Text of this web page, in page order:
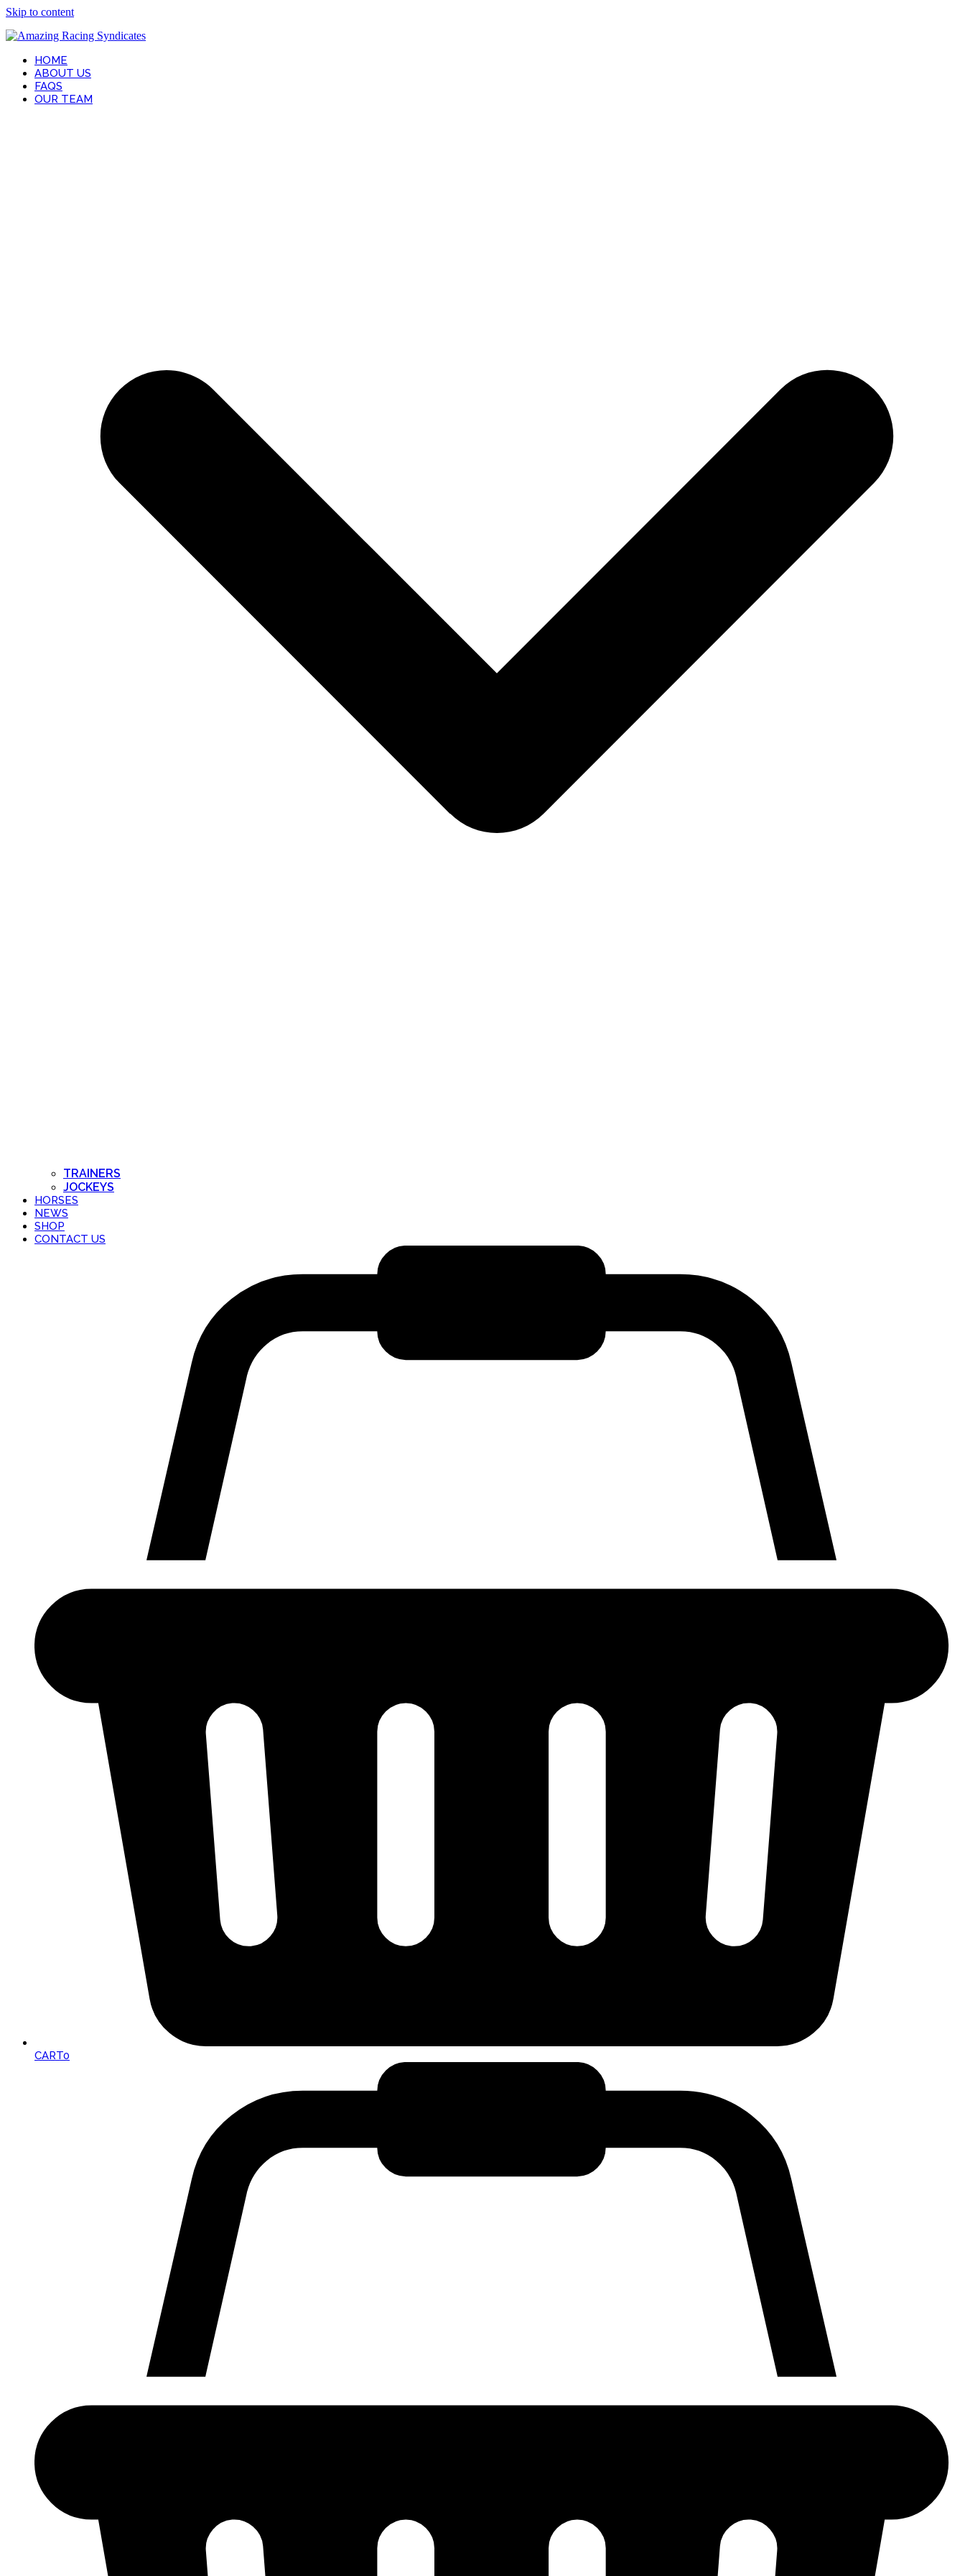
Skip to content
HOME
ABOUT US
FAQS
OUR TEAM
TRAINERS
JOCKEYS
HORSES
NEWS
SHOP
CONTACT US
CART0